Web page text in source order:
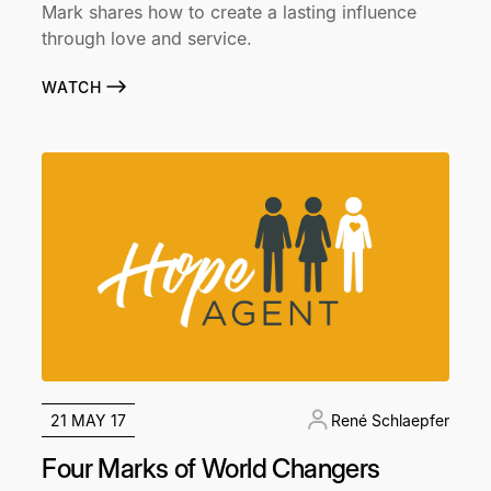
Mark shares how to create a lasting influence
through love and service.
WATCH
21 MAY 17 René Schlaepfer
Four Marks of World Changers